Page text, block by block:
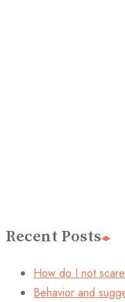
Recent Posts
How do I not
Behavior and